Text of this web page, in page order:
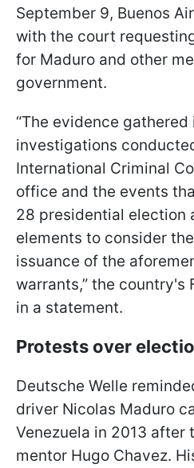
September 9, Buenos
with the court
for Maduro and other
government.
“The evidence
investigations
International Criminal
office and the events
28 presidential election
elements to consider
issuance of the
warrants,” the country's
in a statement.
Protests over
Deutsche Welle
driver Nicolas Maduro
Venezuela in 2013 after
mentor Hugo Chavez.